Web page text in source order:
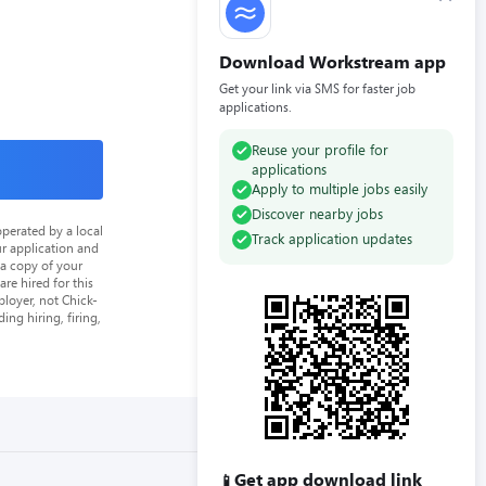
Download Workstream app
Get your link via SMS for faster job
applications.
Reuse your profile for
applications
Apply to multiple jobs easily
Discover nearby jobs
Track application updates
📱 Get app download link
by a local
application and
copy of your
hired for this
not Chick-
hiring, firing,